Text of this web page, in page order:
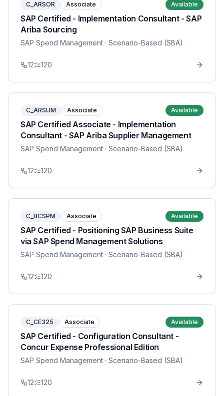
C_ARSOR Associate Available
SAP Certified - Implementation Consultant - SAP
Ariba Sourcing
SAP Spend Management · Scenario-Based (SBA)
12 120
C_ARSUM Associate Available
SAP Certified Associate - Implementation
Consultant - SAP Ariba Supplier Management
SAP Spend Management · Scenario-Based (SBA)
12 120
C_BCSPM Associate Available
SAP Certified - Positioning SAP Business Suite
via SAP Spend Management Solutions
SAP Spend Management · Scenario-Based (SBA)
12 120
C_CE325 Associate Available
SAP Certified - Configuration Consultant -
Concur Expense Professional Edition
SAP Spend Management · Scenario-Based (SBA)
12 120